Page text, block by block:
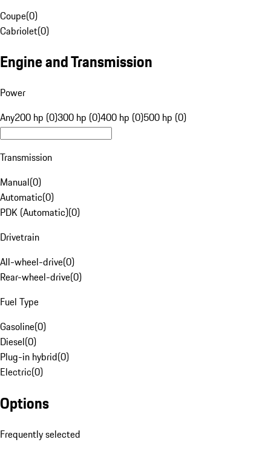
Coupe(0)
Cabriolet(0)
Engine and Transmission
Power
Any200 hp (0)300 hp (0)400 hp (0)500 hp (0)
Transmission
Manual(0)
Automatic(0)
PDK (Automatic)(0)
Drivetrain
All-wheel-drive(0)
Rear-wheel-drive(0)
Fuel Type
Gasoline(0)
Diesel(0)
Plug-in hybrid(0)
Electric(0)
Options
Frequently selected